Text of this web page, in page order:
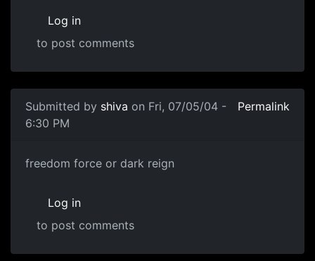
Log in
to post comments
Submitted by shiva on Fri, 07/05/04 -
6:30 PM
Permalink
freedom force or dark reign
Log in
to post comments